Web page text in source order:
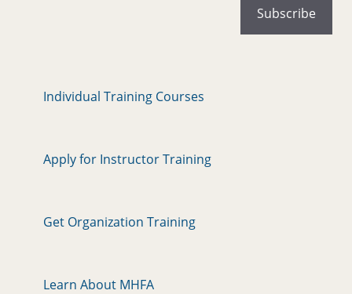
Individual Training Courses
Apply for Instructor Training
Get Organization Training
Learn About MHFA